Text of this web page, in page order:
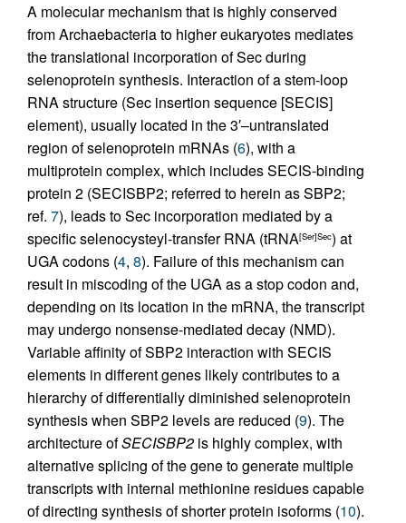
A molecular mechanism that is highly conserved
from Archaebacteria to higher eukaryotes mediates
the translational incorporation of Sec during
selenoprotein synthesis. Interaction of a stem-loop
RNA structure (Sec insertion sequence [SECIS]
element), usually located in the 3′–untranslated
region of selenoprotein mRNAs (6), with a
multiprotein complex, which includes SECIS-binding
protein 2 (SECISBP2; referred to herein as SBP2;
ref. 7), leads to Sec incorporation mediated by a
specific selenocysteyl-transfer RNA (tRNA[Ser]Sec) at
UGA codons (4, 8). Failure of this mechanism can
result in miscoding of the UGA as a stop codon and,
depending on its location in the mRNA, the transcript
may undergo nonsense-mediated decay (NMD).
Variable affinity of SBP2 interaction with SECIS
elements in different genes likely contributes to a
hierarchy of differentially diminished selenoprotein
synthesis when SBP2 levels are reduced (9). The
architecture ofSECISBP2 is highly complex, with
alternative splicing of the gene to generate multiple
transcripts with internal methionine residues capable
of directing synthesis of shorter protein isoforms (10).